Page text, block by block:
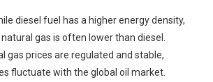
diesel fuel has a higher energy density,
gas is often lower than diesel.
gas prices are regulated and stable,
fluctuate with the global oil market.